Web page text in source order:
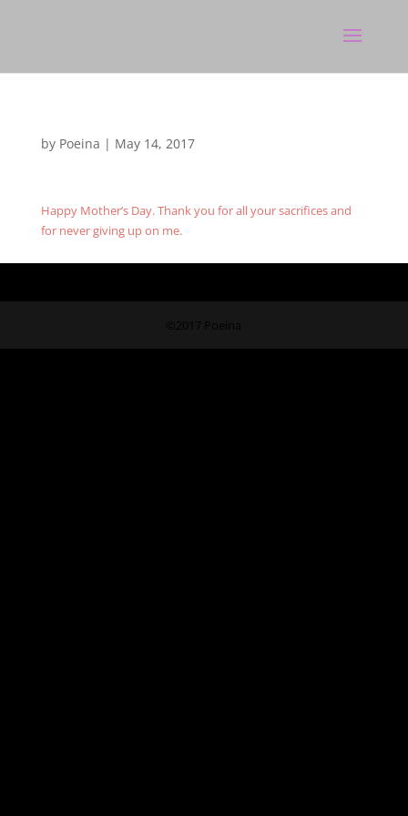
by Poeina | May 14, 2017
Happy Mother’s Day. Thank you for all your sacrifices and
for never giving up on me.